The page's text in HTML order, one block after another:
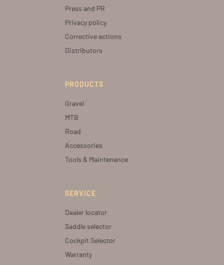
Press and PR
Privacy policy
Corrective actions
Distributors
PRODUCTS
Gravel
MTB
Road
Accessories
Tools & Maintenance
SERVICE
Dealer locator
Saddle selector
Cockpit Selector
Warranty